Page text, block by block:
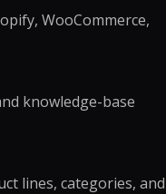
WooCommerce,
knowledge-base
lines, categories, and